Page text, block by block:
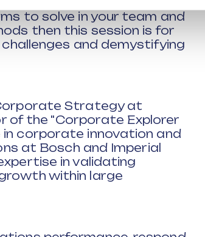
to solve in your team and
then this session is for
and demystifying
Strategy at
of the "Corporate Explorer
in corporate innovation and
at Bosch and Imperial
in validating
within large